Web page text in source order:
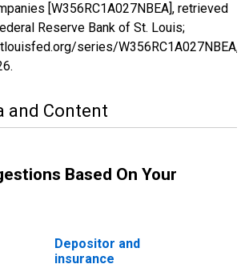
[W356RC1A027NBEA], retrieved
Reserve Bank of St. Louis;
series/W356RC1A027NBEA,
.
and Content
Based On Your
Depositor and
insurance